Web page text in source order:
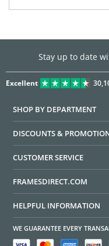
Stay up to date
Excellent
SHOP BY DEPARTMENT
DISCOUNTS &
CUSTOMER SERVICE
FRAMESDIRECT.COM
HELPFUL INFORMATION
WE GUARANTEE EVERY